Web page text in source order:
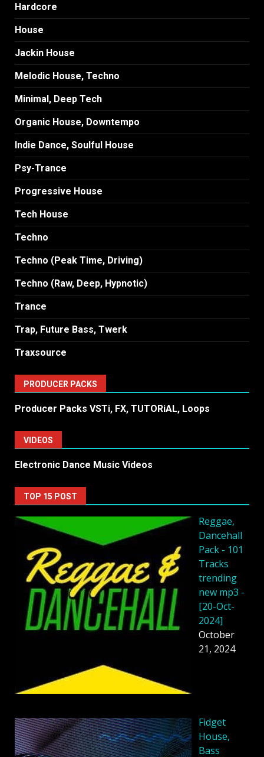
Hardcore
House
Jackin House
Melodic House, Techno
Minimal, Deep Tech
Organic House, Downtempo
Indie Dance, Soulful House
Psy-Trance
Progressive House
Tech House
Techno
Techno (Peak Time, Driving)
Techno (Raw, Deep, Hypnotic)
Trance
Trap, Future Bass, Twerk
Traxsource
PRODUCER PACKS
Producer Packs VSTi, FX, TUTORiAL, Loops
VIDEOS
Electronic Dance Music Videos
TOP 15 POST
Reggae,
Dancehall
Pack - 101
Tracks
trending
new mp3 -
[20-Oct-
2024]
October
21, 2024
Fidget
House,
Bass